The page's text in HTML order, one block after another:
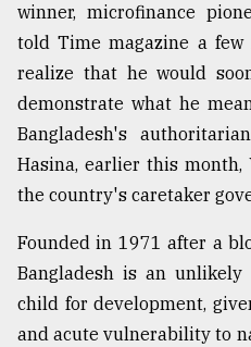
Users
of
prepaid
meters
in
dilemma:
mu
..
Sylhet
defies
the
Khulna
..
winner, microfinance
told Time magazine a
realize that he would
demonstrate what he
Bangladesh's
Hasina, earlier this month,
the country's caretaker
Founded in 1971 after a
Bangladesh is an
child for development,
and acute vulnerability to